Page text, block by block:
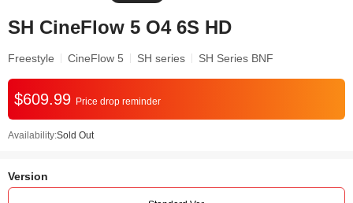
SH CineFlow 5 O4 6S HD
Freestyle CineFlow 5 SH series SH Series BNF
$609.99 Price drop reminder
Availability:Sold Out
Version